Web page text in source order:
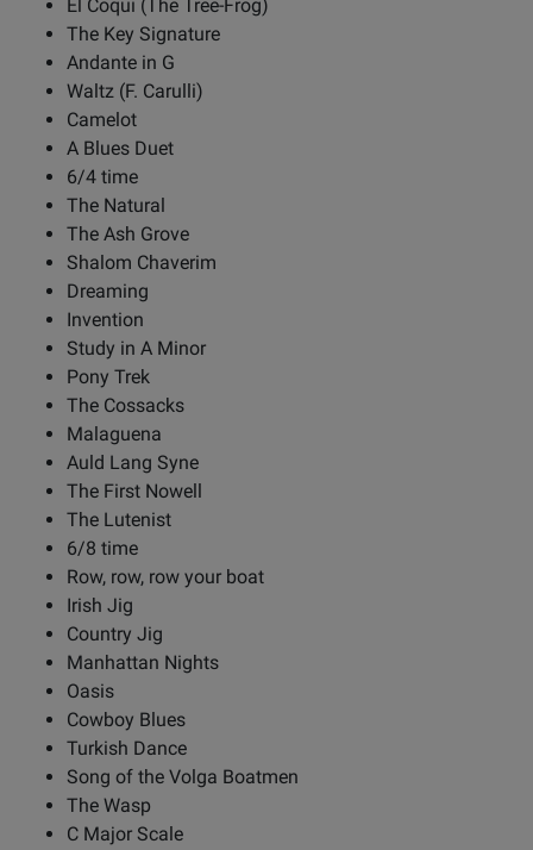
El Coqui (The Tree-Frog)
The Key Signature
Andante in G
Waltz (F. Carulli)
Camelot
A Blues Duet
6/4 time
The Natural
The Ash Grove
Shalom Chaverim
Dreaming
Invention
Study in A Minor
Pony Trek
The Cossacks
Malaguena
Auld Lang Syne
The First Nowell
The Lutenist
6/8 time
Row, row, row your boat
Irish Jig
Country Jig
Manhattan Nights
Oasis
Cowboy Blues
Turkish Dance
Song of the Volga Boatmen
The Wasp
C Major Scale